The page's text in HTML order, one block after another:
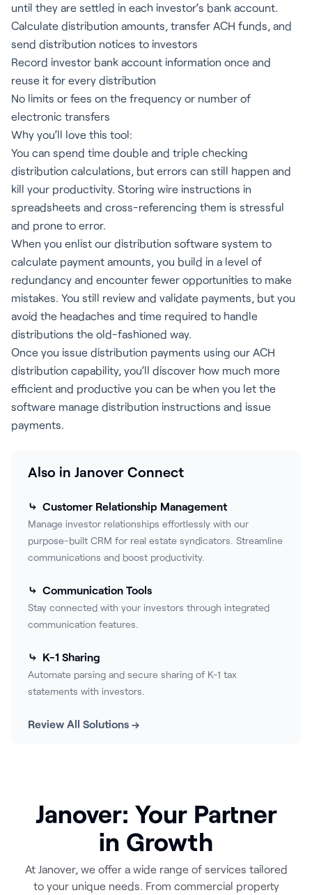
until they are settled in each investor’s bank account.
Calculate distribution amounts, transfer ACH funds, and
send distribution notices to investors
Record investor bank account information once and
reuse it for every distribution
No limits or fees on the frequency or number of
electronic transfers
Why you’ll love this tool:
You can spend time double and triple checking
distribution calculations, but errors can still happen and
kill your productivity. Storing wire instructions in
spreadsheets and cross-referencing them is stressful
and prone to error.
When you enlist our distribution software system to
calculate payment amounts, you build in a level of
redundancy and encounter fewer opportunities to make
mistakes. You still review and validate payments, but you
avoid the headaches and time required to handle
distributions the old-fashioned way.
Once you issue distribution payments using our ACH
distribution capability, you’ll discover how much more
efficient and productive you can be when you let the
software manage distribution instructions and issue
payments.
Also in Janover Connect
⤷ Customer Relationship Management
Manage investor relationships effortlessly with our
purpose-built CRM for real estate syndicators. Streamline
communications and boost productivity.
⤷ Communication Tools
Stay connected with your investors through integrated
communication features.
⤷ K-1 Sharing
Automate parsing and secure sharing of K-1 tax
statements with investors.
Review All Solutions →
Janover: Your Partner
in Growth
At Janover, we offer a wide range of services tailored
to your unique needs. From commercial property